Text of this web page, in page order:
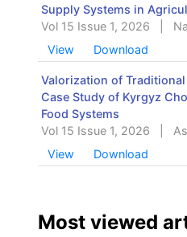
Supply Systems in
Vol 15 Issue 1, 2026
View
Download
Valorization of
Case Study of Kyrgyz
Food Systems
Vol 15 Issue 1, 2026
View
Download
Most viewed